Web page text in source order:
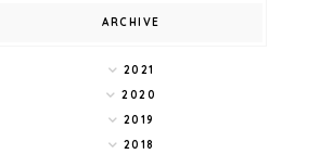
ARCHIVE
2021
2020
2019
2018